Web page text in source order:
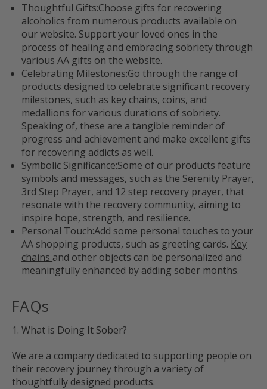
Thoughtful Gifts:Choose gifts for recovering
alcoholics from numerous products available on
our website. Support your loved ones in the
process of healing and embracing sobriety through
various AA gifts on the website.
Celebrating Milestones:Go through the range of
products designed to celebrate significant recovery
milestones, such as key chains, coins, and
medallions for various durations of sobriety.
Speaking of, these are a tangible reminder of
progress and achievement and make excellent gifts
for recovering addicts as well.
Symbolic Significance:Some of our products feature
symbols and messages, such as the Serenity Prayer,
3rd Step Prayer, and 12 step recovery prayer, that
resonate with the recovery community, aiming to
inspire hope, strength, and resilience.
Personal Touch:Add some personal touches to your
AA shopping products, such as greeting cards. Key
chains and other objects can be personalized and
meaningfully enhanced by adding sober months.
FAQs
1. What is Doing It Sober?
We are a company dedicated to supporting people on
their recovery journey through a variety of
thoughtfully designed products.